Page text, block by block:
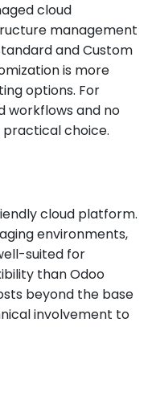
cloud
management
and Custom
is more
options. For
workflows and no
practical choice.
cloud platform.
environments,
suited for
than Odoo
beyond the base
involvement to